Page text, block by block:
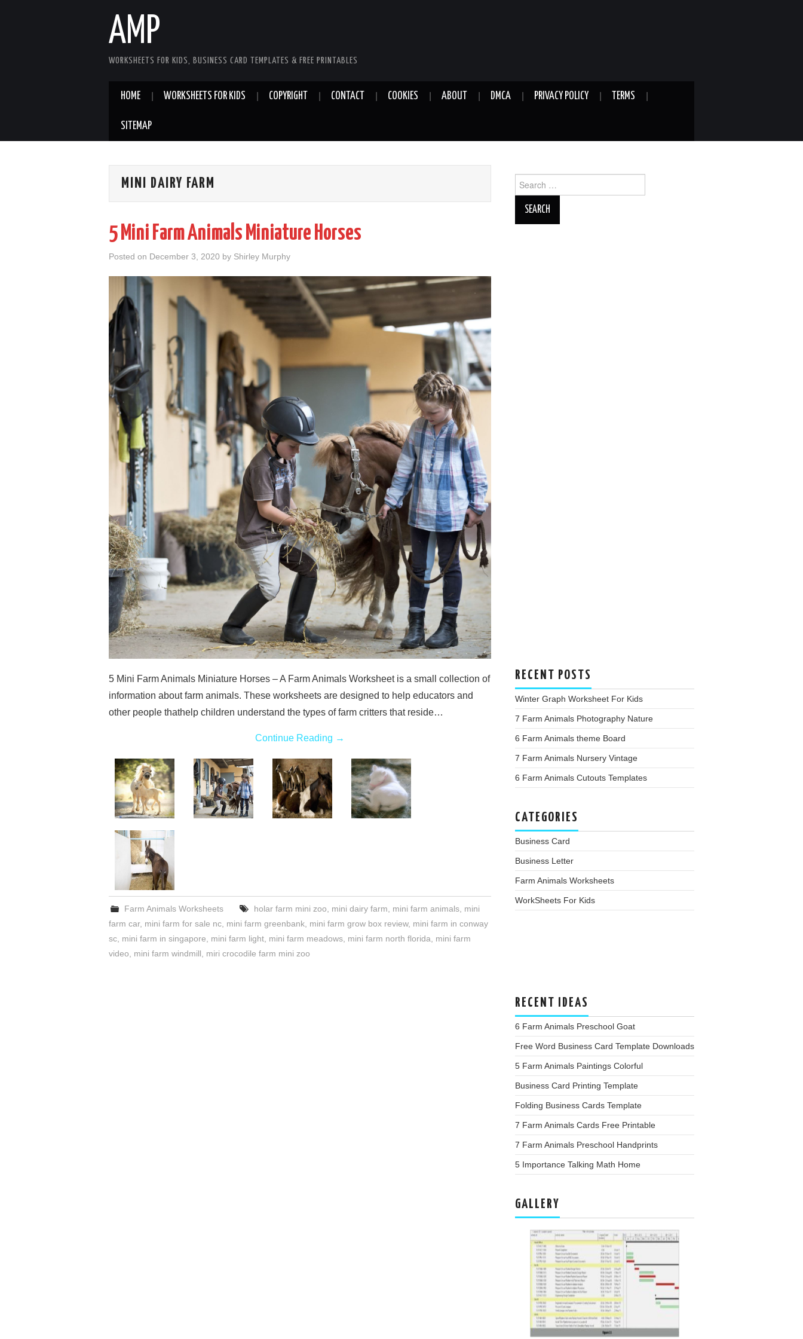
AMP
WORKSHEETS FOR KIDS, BUSINESS CARD TEMPLATES & FREE PRINTABLES
HOME WORKSHEETS FOR KIDS COPYRIGHT CONTACT COOKIES ABOUT DMCA PRIVACY POLICY TERMS
SITEMAP
MINI DAIRY FARM
5 Mini Farm Animals Miniature Horses
Posted on December 3, 2020 by Shirley Murphy
5 Mini Farm Animals Miniature Horses – A Farm Animals Worksheet is a small collection of
information about farm animals. These worksheets are designed to help educators and
other people thathelp children understand the types of farm critters that reside…
Continue Reading →
Farm Animals Worksheets holar farm mini zoo mini dairy farm mini farm animals, mini
farm car, mini farm for sale nc mini farm greenbank mini farm grow box review, mini farm in conway
sc mini farm in singapore mini farm light mini farm meadows mini farm north florida
mini farm
video
mini farm windmill miri crocodile farm mini zoo
for:
RECENT POSTS
Winter Graph Worksheet For Kids
7 Farm Animals Photography Nature
6 Farm Animals theme Board
7 Farm Animals Nursery Vintage
6 Farm Animals Cutouts Templates
CATEGORIES
Business Card
Business Letter
Farm Animals Worksheets
WorkSheets For Kids
RECENT IDEAS
6 Farm Animals Preschool Goat
Free Word Business Card Template Downloads
5 Farm Animals Paintings Colorful
Business Card Printing Template
Folding Business Cards Template
7 Farm Animals Cards Free Printable
7 Farm Animals Preschool Handprints
5 Importance Talking Math Home
GALLERY